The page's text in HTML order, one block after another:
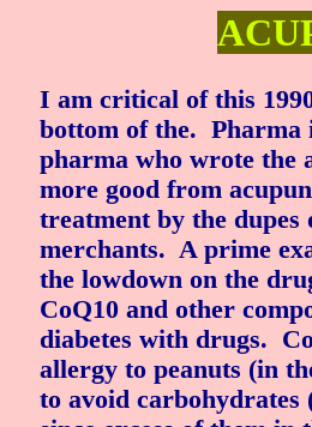
I am critical of this
bottom of the. Pharma
pharma who wrote the
more good from
treatment by the
merchants. A prime
the lowdown on the
CoQ10 and other
diabetes with drugs.
allergy to peanuts (in
to avoid carbohydrates